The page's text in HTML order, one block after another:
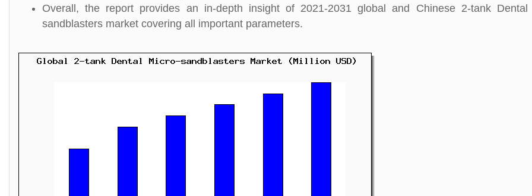
Overall, the report provides an in-depth insight of 2021-2031 global and Chinese 2-tank Dental
sandblasters market covering all important parameters.